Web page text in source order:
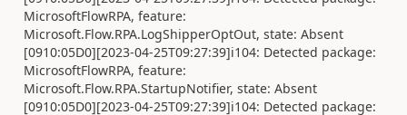
MicrosoftFlowRPA, feature:
Microsoft.Flow.RPA.LogShipperOptOut, state: Absent
[0910:05D0][2023-04-25T09:27:39]i104: Detected package:
MicrosoftFlowRPA, feature:
Microsoft.Flow.RPA.StartupNotifier, state: Absent
[0910:05D0][2023-04-25T09:27:39]i104: Detected package: